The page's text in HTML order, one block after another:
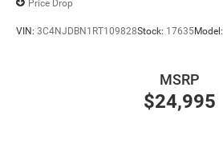
Price Drop
VIN: 3C4NJDBN1RT109828Stock: 17635Model:
$24,995
MSRP